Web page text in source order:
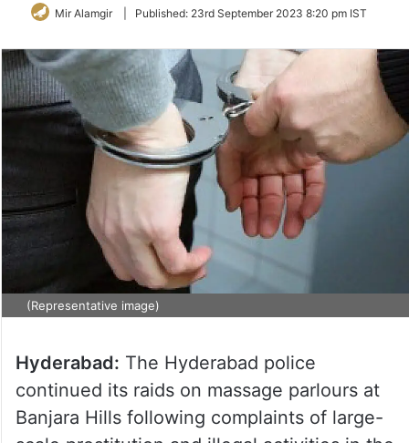
Mir Alamgir Published: 23rd September 2023 8:20 pm IST
(Representative image)
Hyderabad: The Hyderabad police
continued its raids on massage parlours at
Banjara Hills following complaints of large-